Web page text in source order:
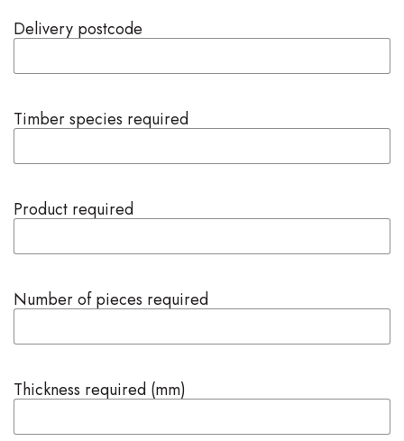
Delivery postcode
Timber species required
Product required
Number of pieces required
Thickness required (mm)